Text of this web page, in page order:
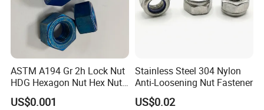
capital. We offer 24-hour services.
3.Q:How to ensure that every process's quality?
A: Every process will be checked by our quality
inspection department which insures every product's
quality.
ASTM A194 Gr 2h Lock Nut
HDG Hexagon Nut Hex Nuts
with Blue Wax
US$0.001
Stainless Steel 304 Nylon
Anti-Loosening Nut Fastener
US$0.02